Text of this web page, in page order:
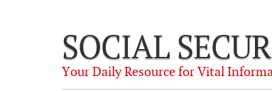
SOCIAL
Your Daily Resource for Vital